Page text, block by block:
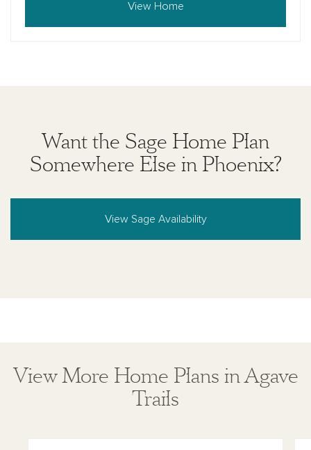
View Home
Want the Sage Home Plan
Somewhere Else in Phoenix?
View Sage Availability
View More Home Plans in Agave
Trails